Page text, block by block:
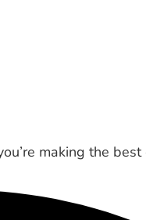
making the best